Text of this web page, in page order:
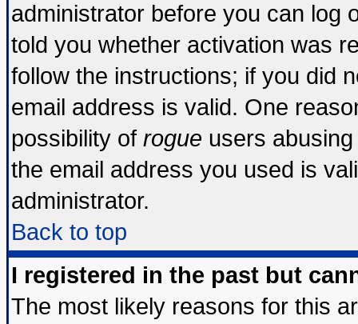
administrator before you can log
told you whether activation was
follow the instructions; if you did
email address is valid. One
possibility of rogue users
the email address you used is
administrator.
Back to top
I registered in the past but
The most likely reasons for this